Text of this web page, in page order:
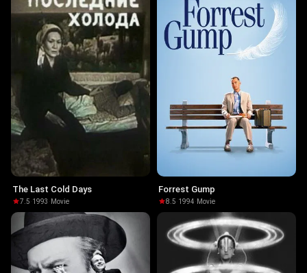
The Last Cold Days
7.5·1993 · Movie
Forrest Gump
8.5·1994· Movie